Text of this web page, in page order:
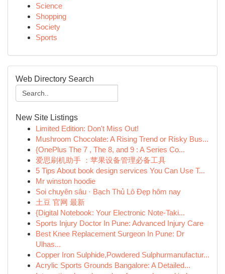
Science
Shopping
Society
Sports
Web Directory Search
New Site Listings
Limited Edition: Don't Miss Out!
Mushroom Chocolate: A Rising Trend or Risky Bus...
{OnePlus The 7 , The 8, and 9 : A Series Co...
爱思刷机助手 ：苹果设备管理必备工具
5 Tips About book design services You Can Use T...
Mr winston hoodie
Soi chuyên sâu · Bạch Thủ Lô Đẹp hôm nay
土豆 官网 最新
{Digital Notebook: Your Electronic Note-Taki...
Sports Injury Doctor In Pune: Advanced Injury Care
Best Knee Replacement Surgeon In Pune: Dr
Ulhas...
Copper Iron Sulphide,Powdered Sulphurmanufactur...
Acrylic Sports Grounds Bangalore: A Detailed...